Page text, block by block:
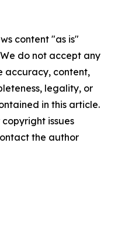
content "as is"
do not accept any
accuracy, content,
legality, or
in this article.
issues
the author